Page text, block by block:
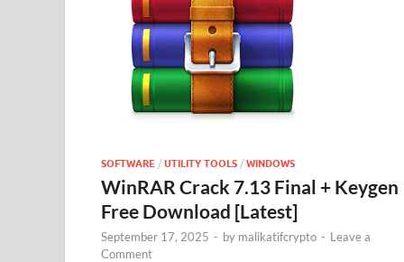
SOFTWARE / UTILITY TOOLS / WINDOWS
WinRAR Crack 7.13 Final + Keygen
Free Download [Latest]
September 17, 2025 - by malikatifcrypto - Leave a
Comment